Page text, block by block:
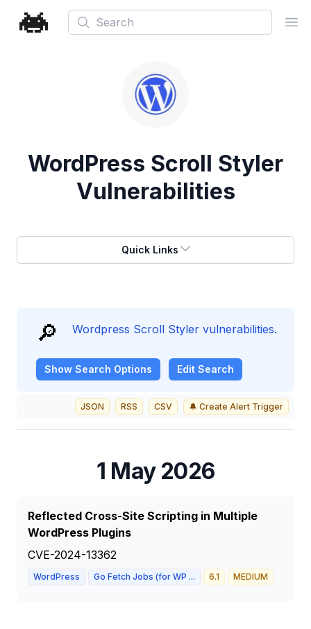
Search
WordPress Scroll Styler
Vulnerabilities
Quick Links
🔎 Wordpress Scroll Styler vulnerabilities.
Show Search Options Edit Search
JSON RSS CSV 🔔 Create Alert Trigger
1 May 2026
Reflected Cross-Site Scripting in Multiple
WordPress Plugins
CVE-2024-13362
WordPress Go Fetch Jobs (for WP ... 6.1 MEDIUM